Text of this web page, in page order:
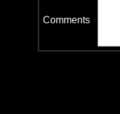
Comments